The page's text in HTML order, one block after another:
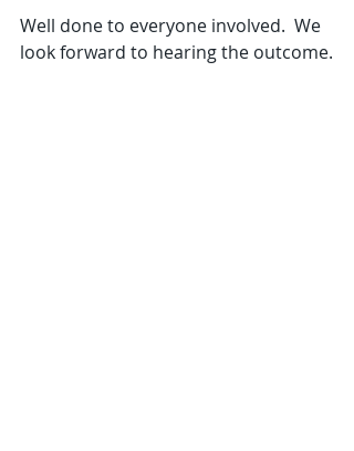
Well done to everyone involved.  We
look forward to hearing the outcome.